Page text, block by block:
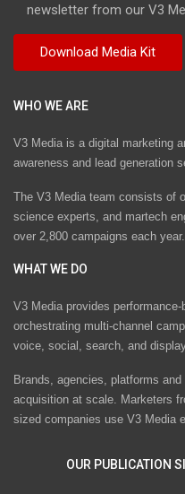
newsletter from our V3
WHO WE ARE
V3 Media is a digital marketing
awareness and lead generation
The V3 Media team consists of
science experts, and martech
over 2,800 campaigns each year.
WHAT WE DO
V3 Media provides
orchestrating multi-channel
voice, social, search, and
Brands, agencies, platforms
acquisition at scale. Marketers
sized companies use V3 Media
OUR PUBLICATION